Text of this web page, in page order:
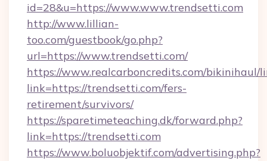
id=28&u=https://www.www.trendsetti.com
http://www.lillian-
too.com/guestbook/go.php?
url=https://www.trendsetti.com/
https://www.realcarboncredits.com/bikinihaul/
link=https://trendsetti.com/fers-
retirement/survivors/
https://sparetimeteaching.dk/forward.php?
link=https://trendsetti.com
https://www.boluobjektif.com/advertising.php?